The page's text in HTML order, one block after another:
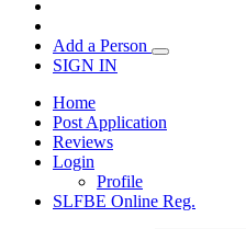
Add a Person
SIGN IN
Home
Post Application
Reviews
Login
Profile
SLFBE Online Reg.